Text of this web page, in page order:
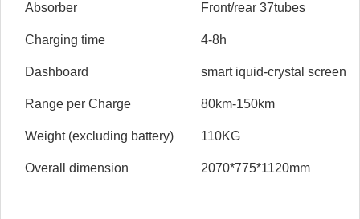
Absorber Front/rear 37tubes
Charging time 4-8h
Dashboard smart iquid-crystal screen
Range per Charge 80km-150km
Weight (excluding battery) 110KG
Overall dimension 2070*775*1120mm